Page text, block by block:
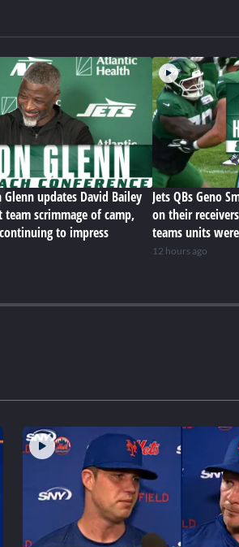
Glenn updates David Bailey
scrimmage of camp,
to impress
Jets QBs Geno
on their
teams units
12 hours ago